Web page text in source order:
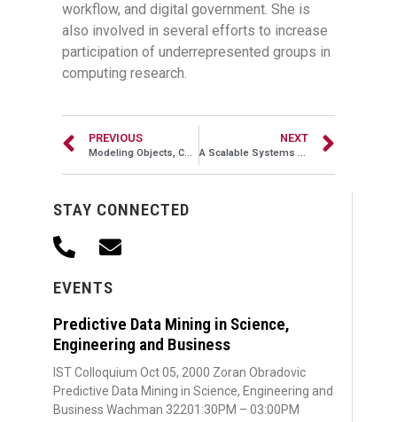
STAY CONNECTED
EVENTS
Predictive Data Mining in Science,
Engineering and Business
IST Colloquium Oct 05, 2000 Zoran Obradovic
Predictive Data Mining in Science, Engineering and
Business Wachman 32201:30PM – 03:00PM
workflow, and digital government. She is
also involved in several efforts to increase
participation of underrepresented groups in
computing research.
PREVIOUS
Modeling Objects, Concepts, Aesthetics and Emotions in Images
NEXT
A Scalable Systems Approach to Big Data Challenges